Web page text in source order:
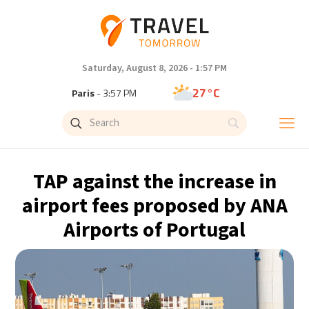
Saturday, August 8, 2026 - 1:57 PM
Paris- 3:57 PM 27°C
Brussels- 3:57 PM
Singapore 31°C
Bangkok- 8:57 PM 30°C
Cape Town- 3:57 PM
Buenos Aires- 10:57 AM 6°C
TAP against the increase in
airport fees proposed by ANA
Airports of Portugal